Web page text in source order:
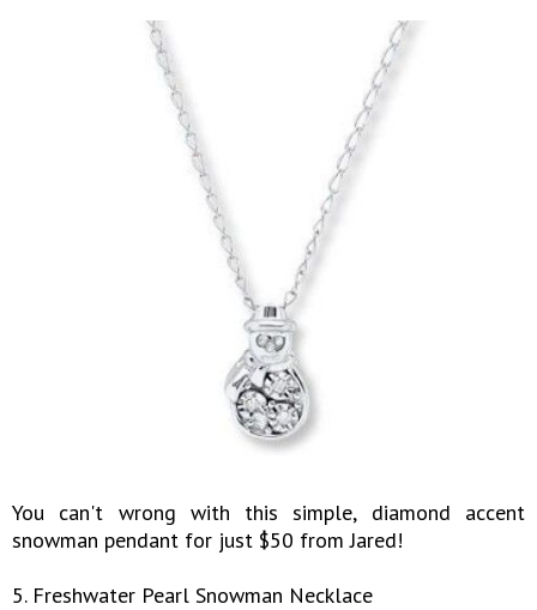
You can't wrong with this simple, diamond accent
snowman pendant for just $50 from Jared!
5. Freshwater Pearl Snowman Necklace